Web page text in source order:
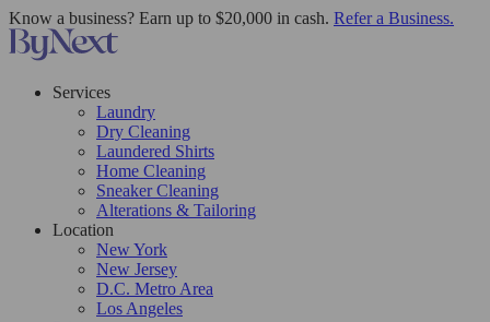
Know a business? Earn up to $20,000 in cash. Refer a Business.
Services
Laundry
Dry Cleaning
Laundered Shirts
Home Cleaning
Sneaker Cleaning
Alterations & Tailoring
Location
New York
New Jersey
D.C. Metro Area
Los Angeles